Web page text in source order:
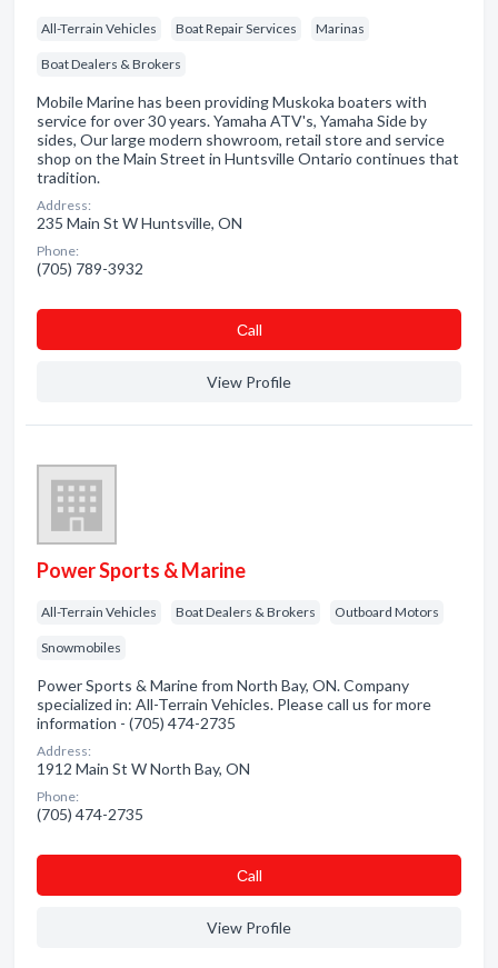
All-Terrain Vehicles Boat Repair Services Marinas
Boat Dealers & Brokers
Mobile Marine has been providing Muskoka boaters with
service for over 30 years. Yamaha ATV's, Yamaha Side by
sides, Our large modern showroom, retail store and service
shop on the Main Street in Huntsville Ontario continues that
tradition.
Address:
235 Main St W Huntsville, ON
Phone:
(705) 789-3932
Сall
View Profile
Power Sports & Marine
All-Terrain Vehicles Boat Dealers & Brokers Outboard Motors
Snowmobiles
Power Sports & Marine from North Bay, ON. Company
specialized in: All-Terrain Vehicles. Please call us for more
information - (705) 474-2735
Address:
1912 Main St W North Bay, ON
Phone:
(705) 474-2735
Сall
View Profile